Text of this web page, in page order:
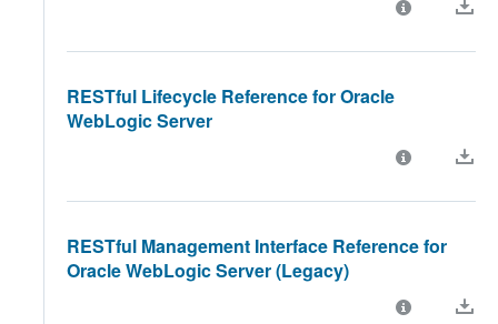
RESTful Lifecycle Reference for Oracle
WebLogic Server
RESTful Management Interface Reference for
Oracle WebLogic Server (Legacy)